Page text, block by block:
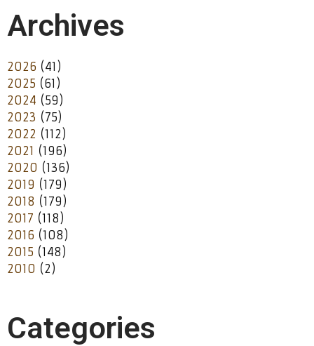
Archives
2026 (41)
2025 (61)
2024 (59)
2023 (75)
2022 (112)
2021 (196)
2020 (136)
2019 (179)
2018 (179)
2017 (118)
2016 (108)
2015 (148)
2010 (2)
Categories